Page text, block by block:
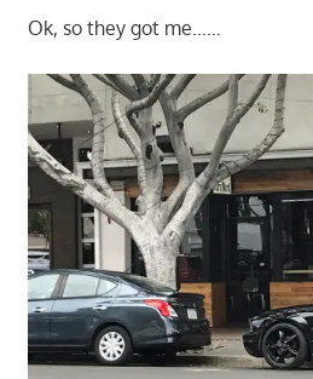
Ok, so they got me……